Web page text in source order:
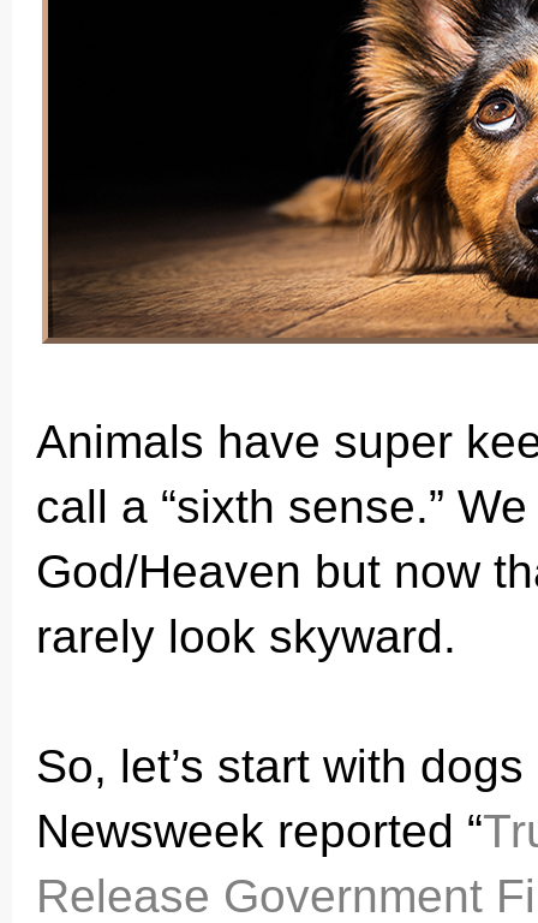
Animals have super
call a “sixth sense.”
God/Heaven but now
rarely look skyward.
So, let’s start with
Newsweek reported “
Release Government